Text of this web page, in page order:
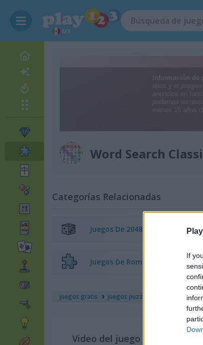
If
MX
Word Search
Categorías Relacionadas
Juegos De 2048
Juegos De Rompecabezas
juegos gratis juegos puzzle word search
Video del juego